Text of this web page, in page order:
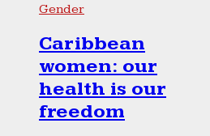
Gender
Caribbean
women: our
health is our
freedom